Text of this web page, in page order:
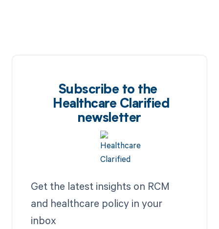
Subscribe to the
Healthcare Clarified
newsletter
Get the latest insights on RCM
and healthcare policy in your
inbox